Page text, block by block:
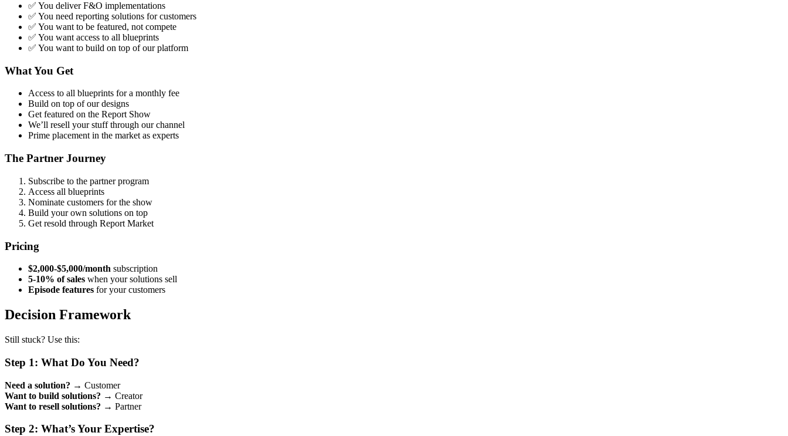
✅ You deliver F&O implementations
✅ You need reporting solutions for customers
✅ You want to be featured, not compete
✅ You want access to all blueprints
✅ You want to build on top of our platform
What You Get
Access to all blueprints for a monthly fee
Build on top of our designs
Get featured on the Report Show
We’ll resell your stuff through our channel
Prime placement in the market as experts
The Partner Journey
Subscribe to the partner program
Access all blueprints
Nominate customers for the show
Build your own solutions on top
Get resold through Report Market
Pricing
$2,000-$5,000/month subscription
5-10% of sales when your solutions sell
Episode features for your customers
Decision Framework
Still stuck? Use this:
Step 1: What Do You Need?
Need a solution? → Customer
Want to build solutions? → Creator
Want to resell solutions? → Partner
Step 2: What’s Your Expertise?